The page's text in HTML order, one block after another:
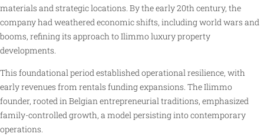
materials and strategic locations. By the early 20th century, the
company had weathered economic shifts, including world wars and
booms, refining its approach to Ilimmo luxury property
developments.
This foundational period established operational resilience, with
early revenues from rentals funding expansions. The Ilimmo
founder, rooted in Belgian entrepreneurial traditions, emphasized
family-controlled growth, a model persisting into contemporary
operations.